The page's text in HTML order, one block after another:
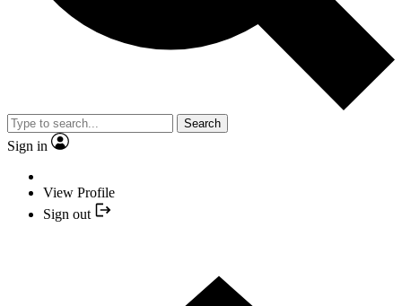
Search
Sign in
View Profile
Sign out